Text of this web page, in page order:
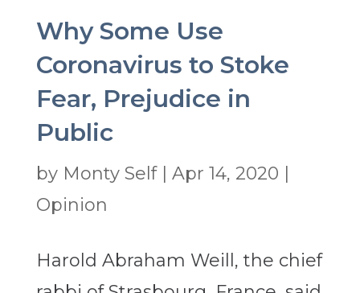
Why Some Use
Coronavirus to Stoke
Fear, Prejudice in
Public
by Monty Self| Apr 14, 2020
Opinion
Harold Abraham Weill, the chief